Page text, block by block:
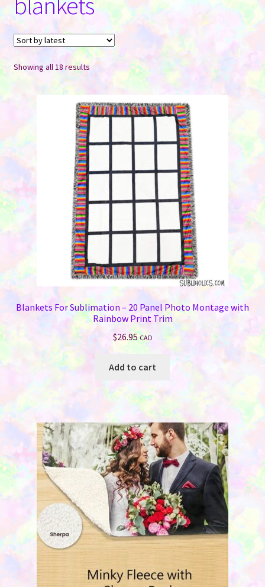
Showing all 18 resultsSorted
latest
Blankets For Sublimation – 20 Panel Photo Montage with
Rainbow Print Trim
$26.95 CAD
Add to cart